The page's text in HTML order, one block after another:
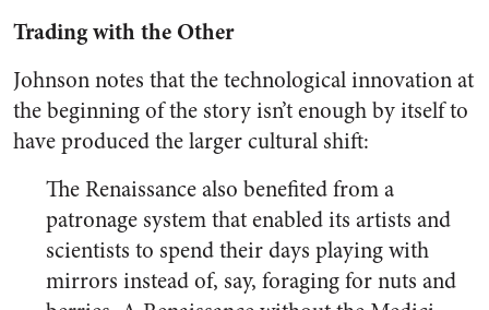
Trading with the Other
Johnson notes that the technological innovation at
the beginning of the story isn’t enough by itself to
have produced the larger cultural shift:
The Renaissance also benefited from a
patronage system that enabled its artists and
scientists to spend their days playing with
mirrors instead of, say, foraging for nuts and